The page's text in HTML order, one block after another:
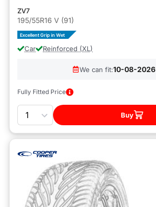
ZV7
195/55R16 V (91)
Excellent Grip in Wet
Car Reinforced (XL)
We can fit:10-08-2026
Fully Fitted Price
Quantity
Buy